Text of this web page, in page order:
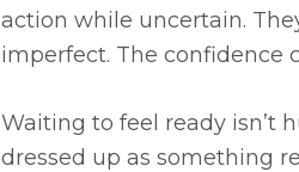
action while uncertain.
imperfect. The confidence
Waiting to feel ready isn’t
dressed up as something